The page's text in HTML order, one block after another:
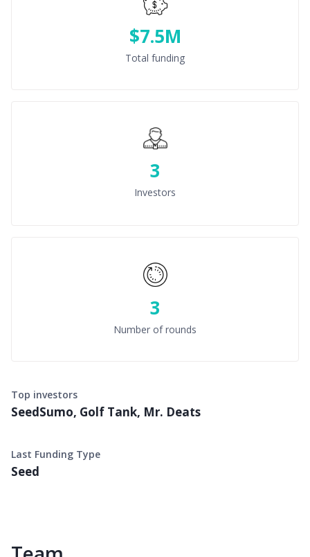
$7.5M
Total funding
3
Investors
3
Number of rounds
Top investors
SeedSumo, Golf Tank, Mr. Deats
Last Funding Type
Seed